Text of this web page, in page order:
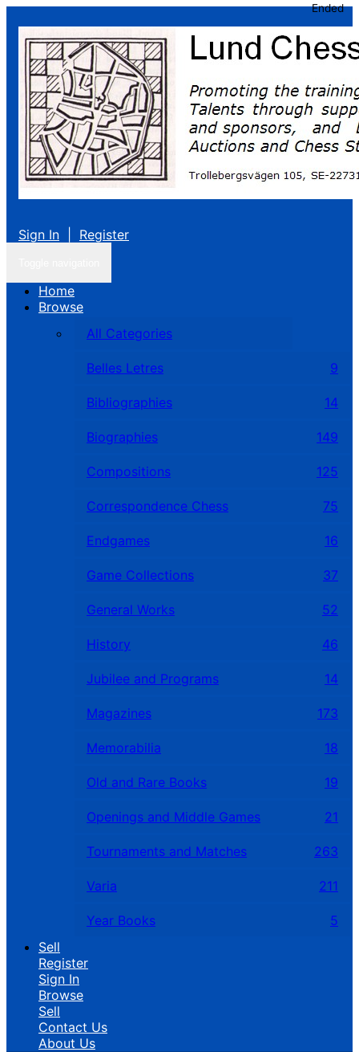
Sign In Register
Home
Browse
All Categories
Belles Letres 9
Bibliographies 14
Biographies 149
Compositions 125
Correspondence Chess 75
Endgames 16
Game Collections 37
General Works 52
History 46
Jubilee and Programs 14
Magazines 173
Memorabilia 18
Old and Rare Books 19
Openings and Middle Games 21
Tournaments and Matches 263
Varia 211
Year Books
5
Sell
Register
Sign In
Browse
Sell
Contact Us
About Us
Ended